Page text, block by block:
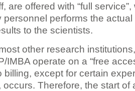
are offered with “full
personnel performs the
to the scientists.
other research
IMBA operate on a “free
billing, except for certain
Therefore, the start of